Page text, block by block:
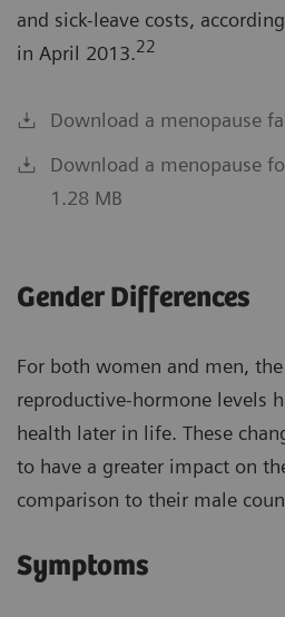
and sick-leave costs,
in April 2013.22
Download a menopause
Download a menopause
1.28 MB
Gender Differences
For both women and men,
reproductive-hormone levels
health later in life. These
to have a greater impact on
comparison to their male
Symptoms